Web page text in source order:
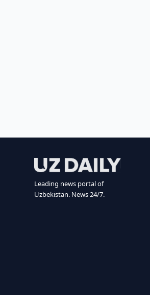
Leading news portal of
Uzbekistan. News 24/7.